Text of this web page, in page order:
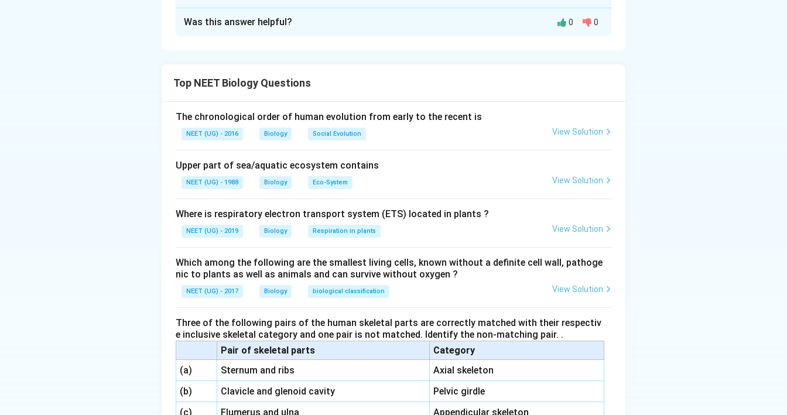
Explanation:
stele (inner vascular region). The cortex mainly consists of parenchyma cells and plays a role in
storage and transport of materials.
Option 2 (Pericycle and Endodermis):
This is the region surrounding the vascular bundle, not
the cortex.
Option 3 (Endodermis and Pith):The pith is the central part of the stem, and the endodermis
is part of the inner tissue, not related to the cortex.
vascular bundle, not between them.
Conclusion:
Download Solution in PDF
Was this answer helpful? 0 0
Top NEET Biology Questions
The chronological order of human evolution from early to the recent is
NEET (UG) - 2016 Biology Social Evolution View Solution
Upper part of sea/aquatic ecosystem contains
NEET (UG) - 1988 Biology Eco-System View Solution
Where is respiratory electron transport system (ETS) located in plants ?
NEET (UG) - 2019 Biology Respiration in plants View Solution
Which among the following are the smallest living cells, known without a definite cell wall, pathoge
nic to plants as well as animals and can survive without oxygen ?
NEET (UG) - 2017 Biology biological classification View Solution
Three of the following pairs of the human skeletal parts are correctly matched with their respectiv
e inclusive skeletal category and one pair is not matched. Identify the non-matching pair. .
Pair of skeletal parts
Category
(a)
Sternum and ribs
Axial skeleton
(b)
Clavicle and glenoid cavity
Pelvic girdle
(c)
Flumerus and ulna
Appendicular skeleton